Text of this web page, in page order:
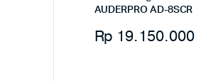
AUDERPRO AD-8SCR
Rp 19.150.000